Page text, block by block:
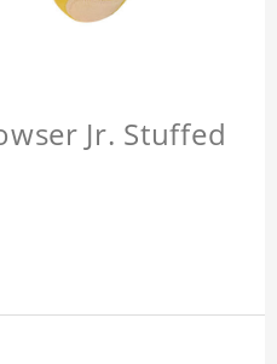
Jr. Stuffed